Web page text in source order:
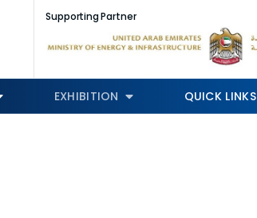
Supporting Partner
EXHIBITION QUICK LINKS